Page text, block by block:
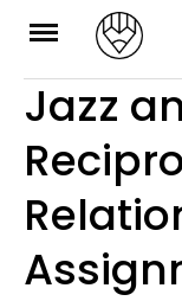
Skip
content
Jazz